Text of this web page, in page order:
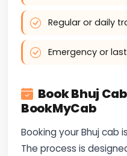
Regular or daily
Emergency or
Book Bhuj
BookMyCab
Booking your Bhuj cab
The process is